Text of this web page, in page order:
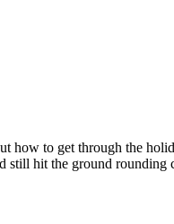
how to get through the
still hit the ground rounding